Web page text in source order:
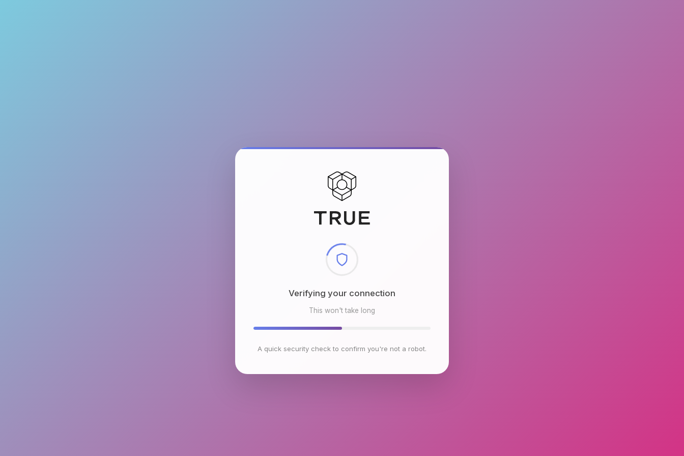
Checking browser environment
This won't take long
A quick security check to confirm you're not a robot.